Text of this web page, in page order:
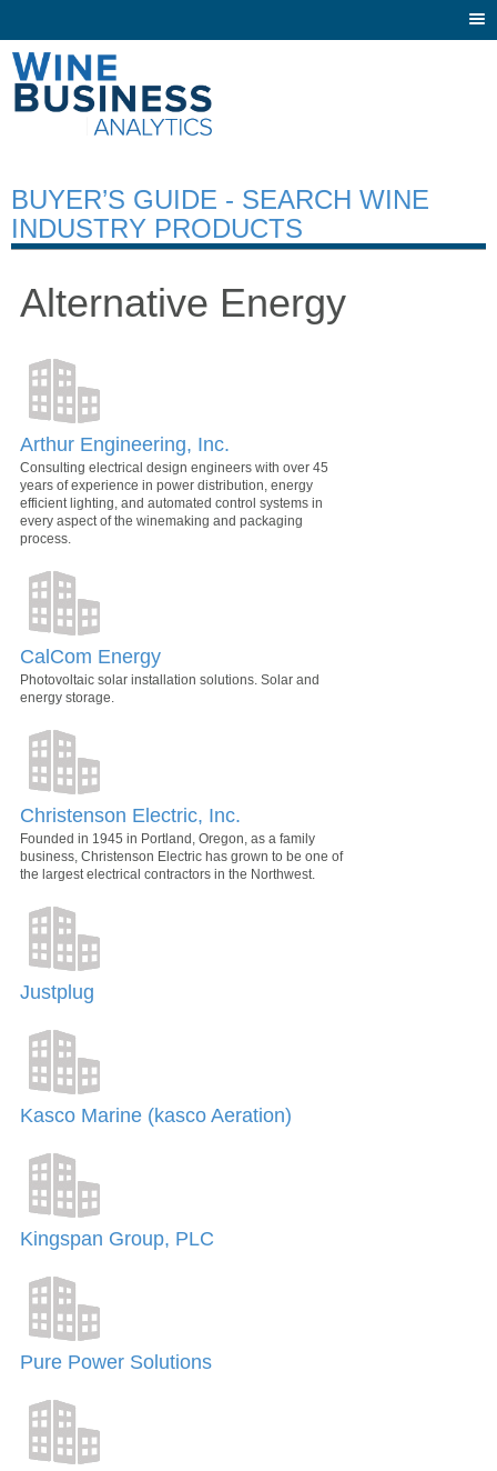
BUYER’S GUIDE - SEARCH WINE
INDUSTRY PRODUCTS
Alternative Energy
Arthur Engineering, Inc.
Consulting electrical design engineers with over 45
years of experience in power distribution, energy
efficient lighting, and automated control systems in
every aspect of the winemaking and packaging
process.
CalCom Energy
Photovoltaic solar installation solutions. Solar and
energy storage.
Christenson Electric, Inc.
Founded in 1945 in Portland, Oregon, as a family
business, Christenson Electric has grown to be one of
the largest electrical contractors in the Northwest.
Justplug
Kasco Marine (kasco Aeration)
Kingspan Group, PLC
Pure Power Solutions